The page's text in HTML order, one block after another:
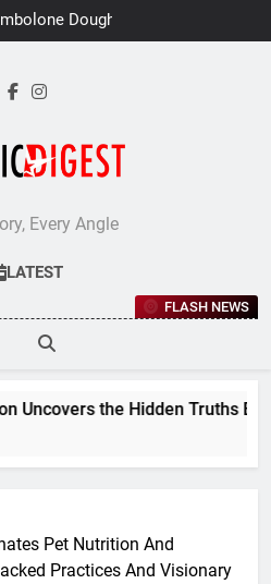
Doughnuts
Success at Great
Every Angle
LATEST
FLASH NEWS
the Hidden Truths
Pet Nutrition And
Practices And Visionary